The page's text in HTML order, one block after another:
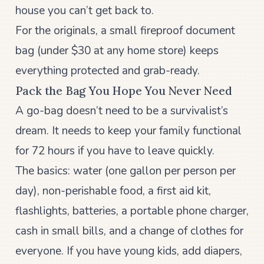
house you can’t get back to.
For the originals, a small fireproof document
bag (under $30 at any home store) keeps
everything protected and grab-ready.
Pack the Bag You Hope You Never Need
A go-bag doesn’t need to be a survivalist’s
dream. It needs to keep your family functional
for 72 hours if you have to leave quickly.
The basics: water (one gallon per person per
day), non-perishable food, a first aid kit,
flashlights, batteries, a portable phone charger,
cash in small bills, and a change of clothes for
everyone. If you have young kids, add diapers,